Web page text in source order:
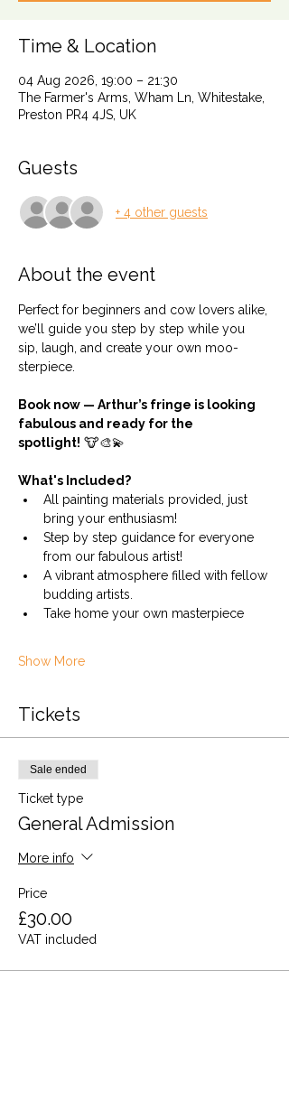
Time & Location
04 Aug 2026, 19:00 – 21:30
The Farmer's Arms, Wham Ln, Whitestake,
Preston PR4 4JS, UK
Guests
+ 4 other guests
About the event
Perfect for beginners and cow lovers alike,
we’ll guide you step by step while you
sip, laugh, and create your own moo-
sterpiece.
Book now — Arthur’s fringe is looking
fabulous and ready for the
spotlight! 🐮🎨💫
What's Included?
All painting materials provided, just
bring your enthusiasm!
Step by step guidance for everyone
from our fabulous artist!
A vibrant atmosphere filled with fellow
budding artists.
Take home your own masterpiece
Show More
Tickets
Sale ended
Ticket type
General Admission
More info
Price
£30.00
VAT included